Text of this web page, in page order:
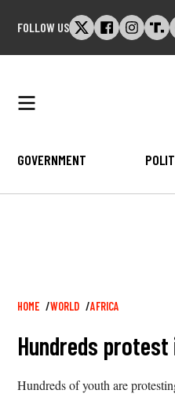
FOLLOW US
GOVERNMENT
Breadcrumb
HOME WORLD AFRICA
Hundreds
Hundreds of youth are